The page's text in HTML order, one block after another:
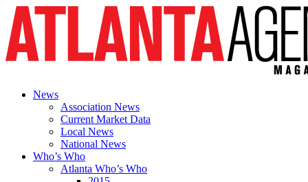
News
Association News
Current Market Data
Local News
National News
Who’s Who
Atlanta Who’s Who